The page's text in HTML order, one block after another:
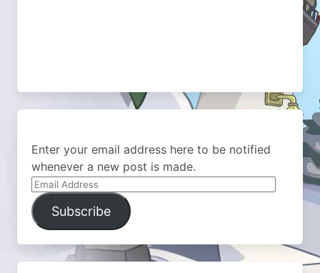
Enter your email address here to be notified
whenever a new post is made.
Email
Address
Subscribe